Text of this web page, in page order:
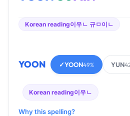
Korean reading이우ㄴ 규ㅁ이ㄴ
YOON ✓YOON49% YUN
Korean reading이우ㄴ
Why this spelling?